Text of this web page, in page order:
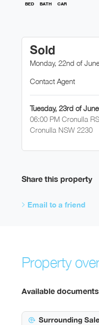
BED BATH CAR
Sold
Monday, 22nd of
Contact Agent
Tuesday, 23rd of June
06:00 PM Cronulla
Cronulla NSW 2230
Share this property
Email to a friend
Property
Available documents
Surrounding